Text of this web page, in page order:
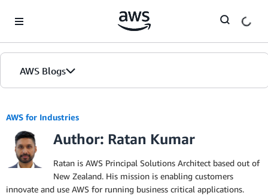
AWS Blogs
AWS for Industries
Author: Ratan Kumar
Ratan is AWS Principal Solutions Architect based out of
New Zealand. His mission is enabling customers
innovate and use AWS for running business critical applications.